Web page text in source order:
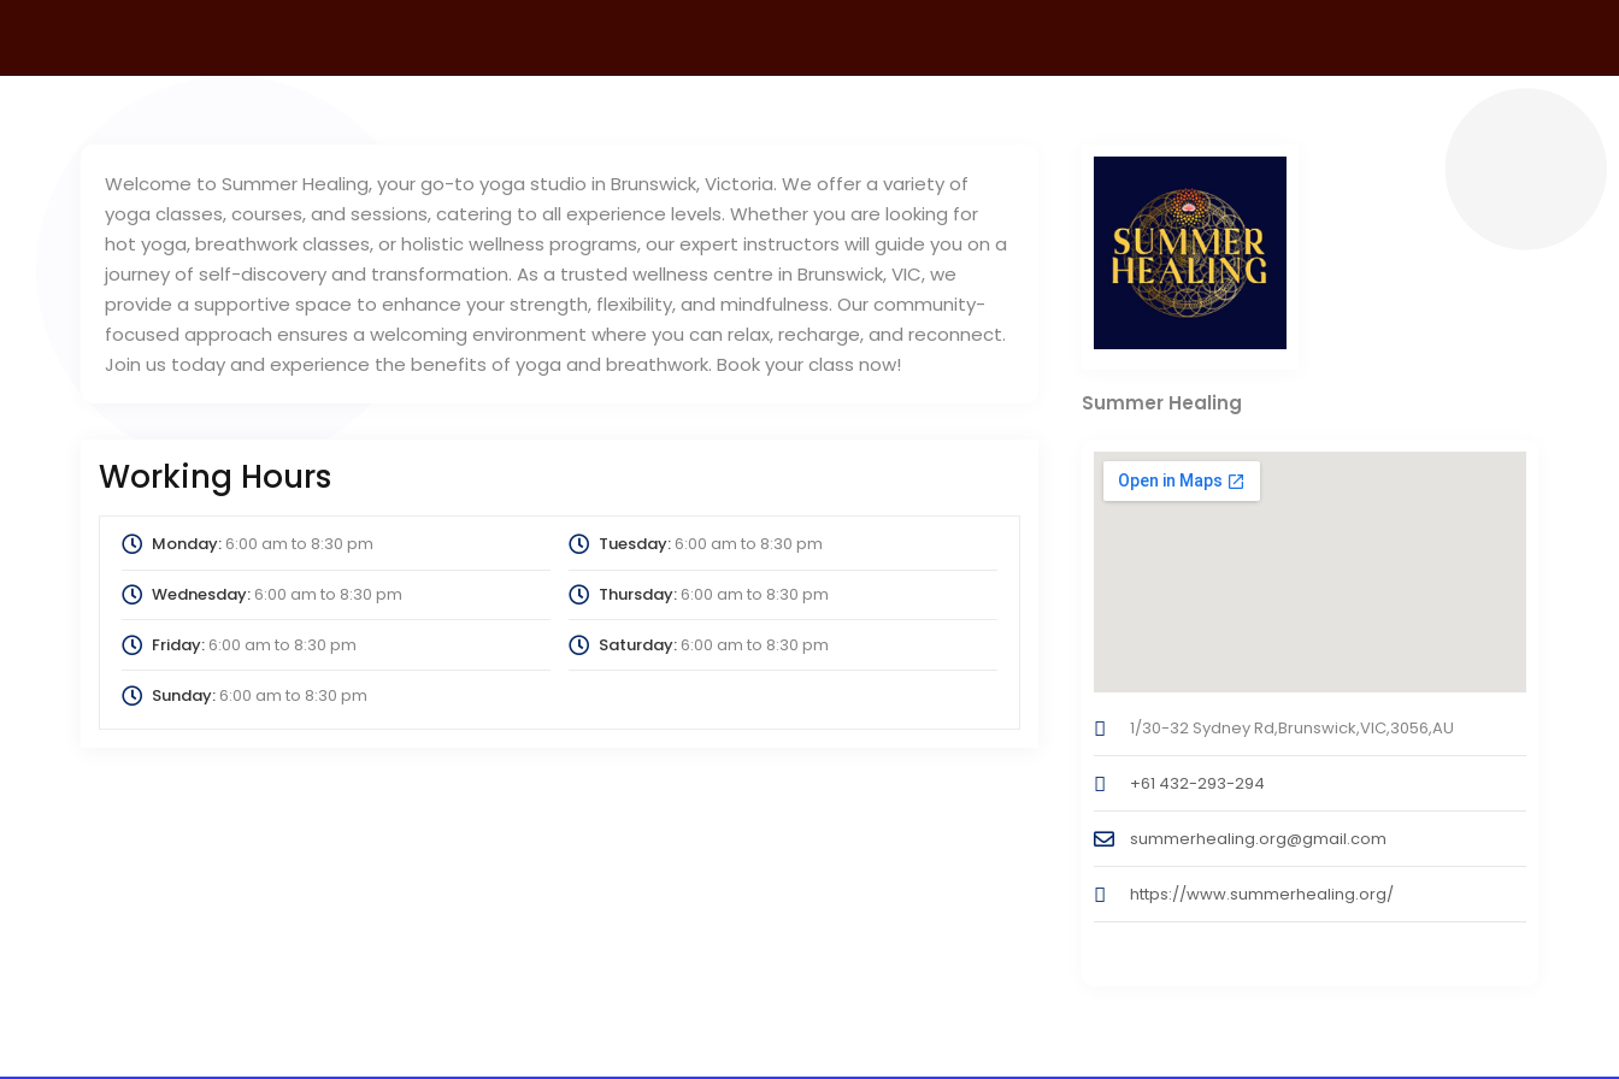
Welcome to Summer Healing, your go-to yoga studio in Brunswick, Victoria. We offer a variety of
yoga classes, courses, and sessions, catering to all experience levels. Whether you are looking for
hot yoga, breathwork classes, or holistic wellness programs, our expert instructors will guide you on a
journey of self-discovery and transformation. As a trusted wellness centre in Brunswick, VIC, we
provide a supportive space to enhance your strength, flexibility, and mindfulness. Our community-
focused approach ensures a welcoming environment where you can relax, recharge, and reconnect.
Join us today and experience the benefits of yoga and breathwork. Book your class now!
Working Hours
Monday:6:00 am to 8:30 pm Tuesday:6:00 am to 8:30 pm
Wednesday:6:00 am to 8:30 pm Thursday:6:00 am to 8:30 pm
Friday:6:00 am to 8:30 pm Saturday:6:00 am to 8:30 pm
Sunday:6:00 am to 8:30 pm
Summer Healing
1/30-32 Sydney Rd,Brunswick,VIC,3056,AU
+61 432-293-294
summerhealing.org@gmail.com
https://www.summerhealing.org/